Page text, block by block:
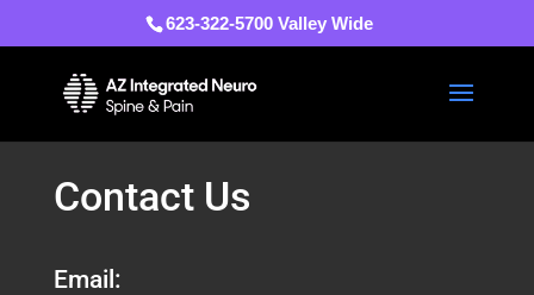
623-322-5700 Valley Wide
Contact Us
Email: